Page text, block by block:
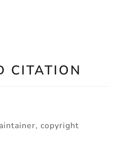
CITATION
copyright